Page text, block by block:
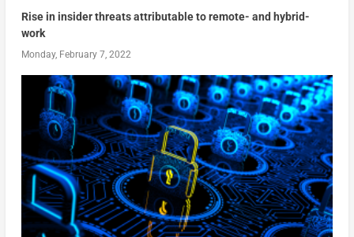
Rise in insider threats attributable to remote- and hybrid-
work
Monday, February 7, 2022